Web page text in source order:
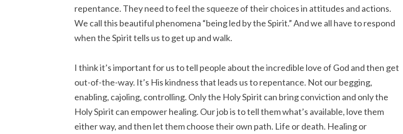
repentance. They need to feel the squeeze of their choices in attitudes and actions.
We call this beautiful phenomena “being led by the Spirit.” And we all have to respond
when the Spirit tells us to get up and walk.
I think it’s important for us to tell people about the incredible love of God and then get
out-of-the-way. It’s His kindness that leads us to repentance. Not our begging,
enabling, cajoling, controlling. Only the Holy Spirit can bring conviction and only the
Holy Spirit can empower healing. Our job is to tell them what’s available, love them
either way, and then let them choose their own path. Life or death. Healing or